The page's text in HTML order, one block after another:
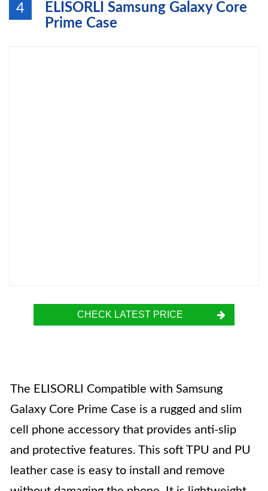
4
ELISORLI Samsung Galaxy Core
Prime Case
CHECK LATEST PRICE
The ELISORLI Compatible with Samsung
Galaxy Core Prime Case is a rugged and slim
cell phone accessory that provides anti-slip
and protective features. This soft TPU and PU
leather case is easy to install and remove